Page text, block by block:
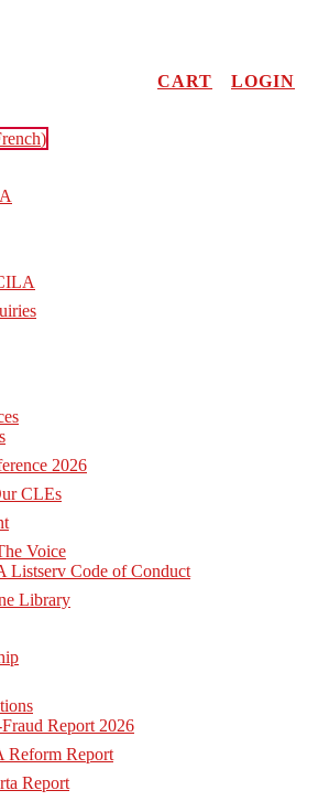
CART
LOGIN
)
2026
CLEs
Voice
Listserv Code of Conduct
Library
Report 2026
Reform Report
Report